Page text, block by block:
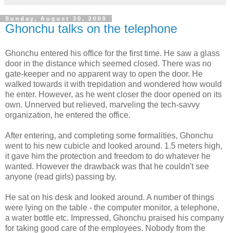
Sunday, August 30, 2009
Ghonchu talks on the telephone
Ghonchu entered his office for the first time. He saw a glass
door in the distance which seemed closed. There was no
gate-keeper and no apparent way to open the door. He
walked towards it with trepidation and wondered how would
he enter. However, as he went closer the door opened on its
own. Unnerved but relieved, marveling the tech-savvy
organization, he entered the office.
After entering, and completing some formalities, Ghonchu
went to his new cubicle and looked around. 1.5 meters high,
it gave him the protection and freedom to do whatever he
wanted. However the drawback was that he couldn't see
anyone (read girls) passing by.
He sat on his desk and looked around. A number of things
were lying on the table - the computer monitor, a telephone,
a water bottle etc. Impressed, Ghonchu praised his company
for taking good care of the employees. Nobody from the